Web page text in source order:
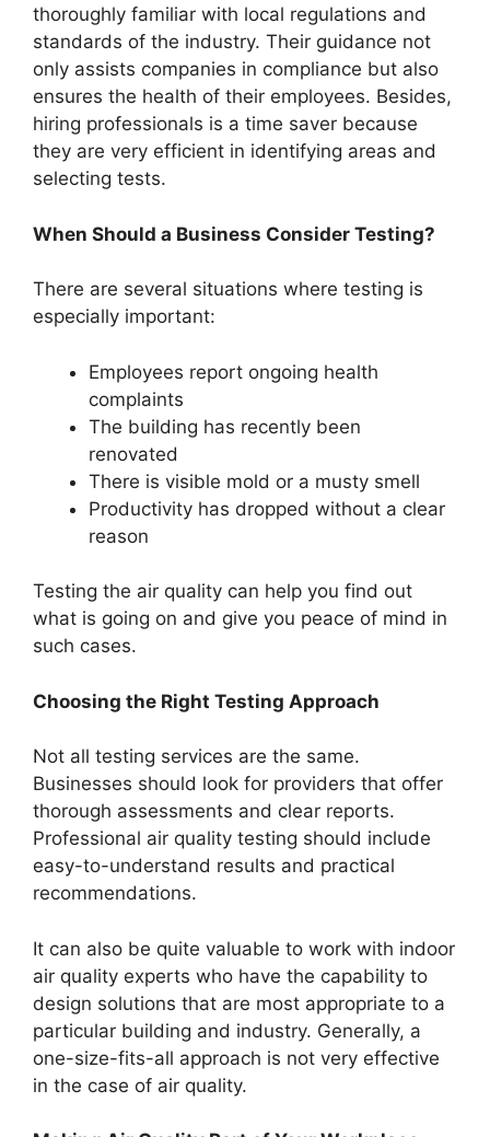
thoroughly familiar with local regulations and
standards of the industry. Their guidance not
only assists companies in compliance but also
ensures the health of their employees. Besides,
hiring professionals is a time saver because
they are very efficient in identifying areas and
selecting tests.
When Should a Business Consider Testing?
There are several situations where testing is
especially important:
Employees report ongoing health
complaints
The building has recently been
renovated
There is visible mold or a musty smell
Productivity has dropped without a clear
reason
Testing the air quality can help you find out
what is going on and give you peace of mind in
such cases.
Choosing the Right Testing Approach
Not all testing services are the same.
Businesses should look for providers that offer
thorough assessments and clear reports.
Professional air quality testing should include
easy-to-understand results and practical
recommendations.
It can also be quite valuable to work with indoor
air quality experts who have the capability to
design solutions that are most appropriate to a
particular building and industry. Generally, a
one-size-fits-all approach is not very effective
in the case of air quality.